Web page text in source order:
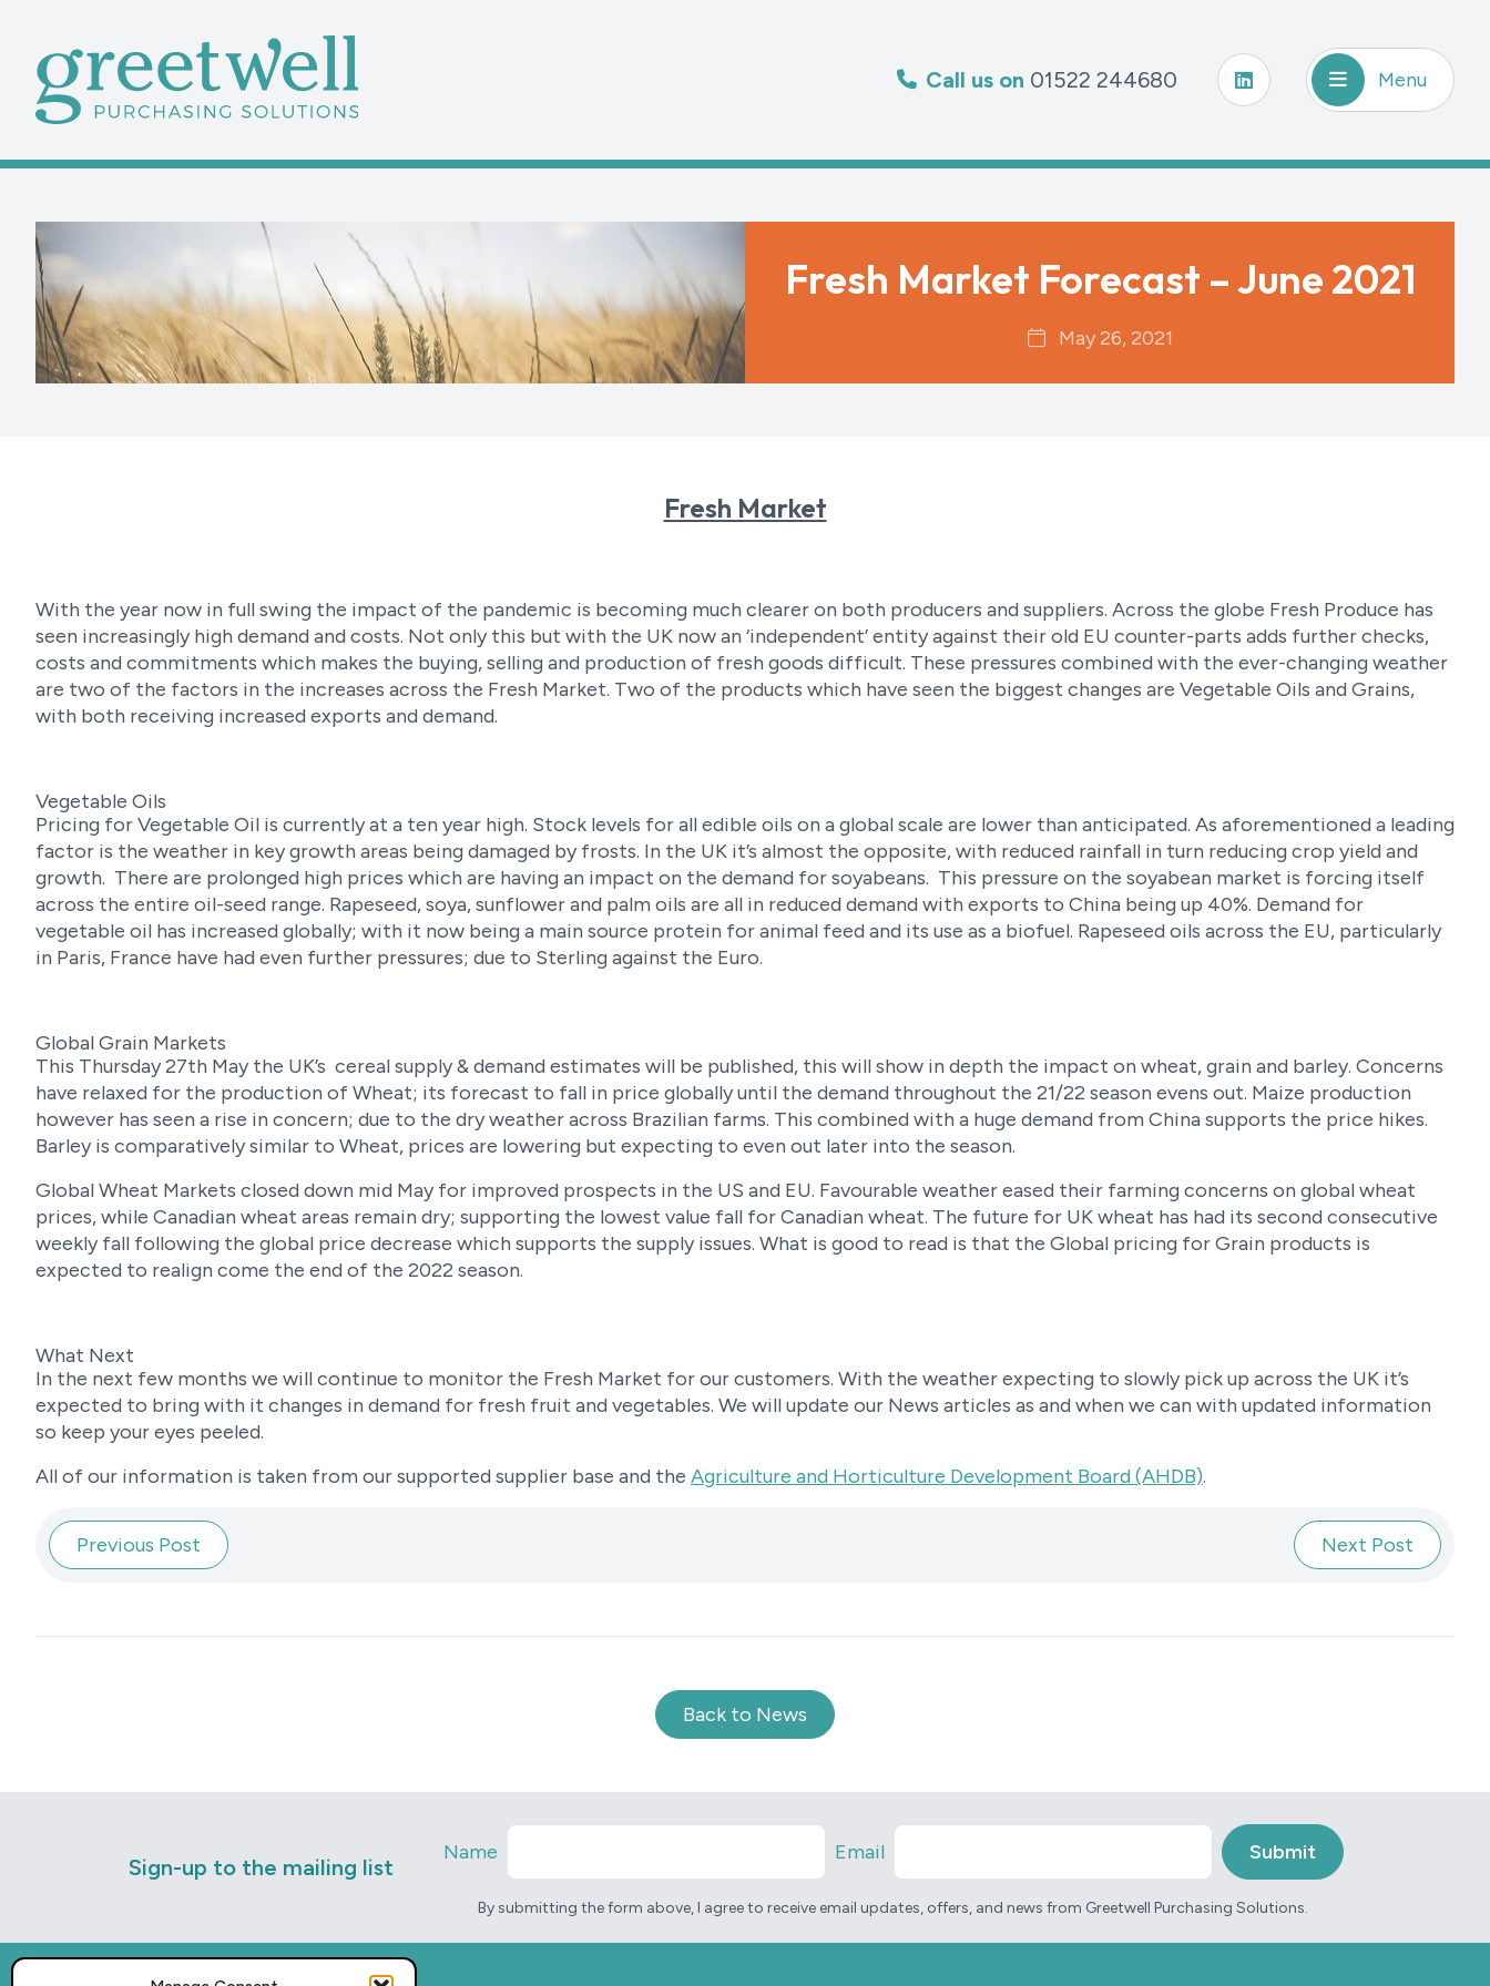
Call us on 01522 244680 Menu
Fresh Market Forecast – June 2021
May 26, 2021
Fresh Market
With the year now in full swing the impact of the pandemic is becoming much clearer on both producers and suppliers. Across the globe Fresh Produce has
seen increasingly high demand and costs. Not only this but with the UK now an ‘independent’ entity against their old EU counter-parts adds further checks,
costs and commitments which makes the buying, selling and production of fresh goods difficult. These pressures combined with the ever-changing weather
are two of the factors in the increases across the Fresh Market. Two of the products which have seen the biggest changes are Vegetable Oils and Grains,
with both receiving increased exports and demand.
Vegetable Oils
Pricing for Vegetable Oil is currently at a ten year high. Stock levels for all edible oils on a global scale are lower than anticipated. As aforementioned a leading
factor is the weather in key growth areas being damaged by frosts. In the UK it’s almost the opposite, with reduced rainfall in turn reducing crop yield and
growth. There are prolonged high prices which are having an impact on the demand for soyabeans. This pressure on the soyabean market is forcing itself
across the entire oil-seed range. Rapeseed, soya, sunflower and palm oils are all in reduced demand with exports to China being up 40%. Demand for
vegetable oil has increased globally; with it now being a main source protein for animal feed and its use as a biofuel. Rapeseed oils across the EU, particularly
in Paris, France have had even further pressures; due to Sterling against the Euro.
Global Grain Markets
This Thursday 27th May the UK’s cereal supply & demand estimates will be published, this will show in depth the impact on wheat, grain and barley. Concerns
have relaxed for the production of Wheat; its forecast to fall in price globally until the demand throughout the 21/22 season evens out. Maize production
however has seen a rise in concern; due to the dry weather across Brazilian farms. This combined with a huge demand from China supports the price hikes.
Barley is comparatively similar to Wheat, prices are lowering but expecting to even out later into the season.
Global Wheat Markets closed down mid May for improved prospects in the US and EU. Favourable weather eased their farming concerns on global wheat
prices, while Canadian wheat areas remain dry; supporting the lowest value fall for Canadian wheat. The future for UK wheat has had its second consecutive
weekly fall following the global price decrease which supports the supply issues. What is good to read is that the Global pricing for Grain products is
expected to realign come the end of the 2022 season.
What Next
In the next few months we will continue to monitor the Fresh Market for our customers. With the weather expecting to slowly pick up across the UK it’s
expected to bring with it changes in demand for fresh fruit and vegetables. We will update our News articles as and when we can with updated information
so keep your eyes peeled.
All of our information is taken from our supported supplier base and the Agriculture and Horticulture Development Board (AHDB).
Previous Post Next Post
Back to News
Sign-up to the mailing list
Name Email
By submitting the form above, I agree to receive email updates, offers, and news from Greetwell Purchasing Solutions.